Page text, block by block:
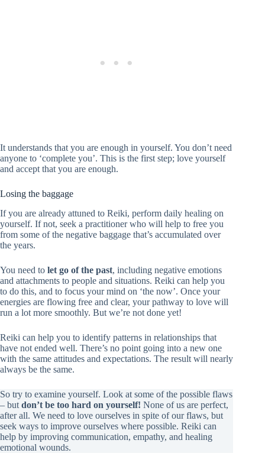
It understands that you are enough in yourself. You don’t need
anyone to ‘complete you’. This is the first step; love yourself
and accept that you are enough.
Losing the baggage
If you are already attuned to Reiki, perform daily healing on
yourself. If not, seek a practitioner who will help to free you
from some of the negative baggage that’s accumulated over
the years.
You need to let go of the past, including negative emotions
and attachments to people and situations. Reiki can help you
to do this, and to focus your mind on ‘the now’. Once your
energies are flowing free and clear, your pathway to love will
run a lot more smoothly. But we’re not done yet!
Reiki can help you to identify patterns in relationships that
have not ended well. There’s no point going into a new one
with the same attitudes and expectations. The result will nearly
always be the same.
So try to examine yourself. Look at some of the possible flaws
– but don’t be too hard on yourself! None of us are perfect,
after all. We need to love ourselves in spite of our flaws, but
seek ways to improve ourselves where possible. Reiki can
help by improving communication, empathy, and healing
emotional wounds.